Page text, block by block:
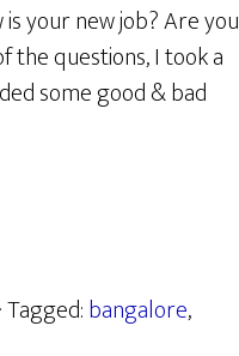
your new job? Are you
the questions, I took a
some good & bad
· Tagged:bangalore,